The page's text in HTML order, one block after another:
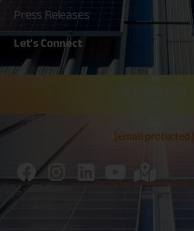
Press Releases
Let's Connect
[email protected]